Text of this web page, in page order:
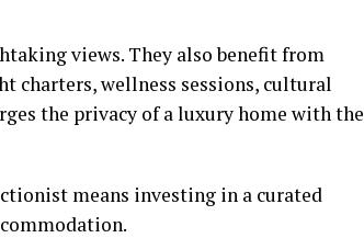
views. They also benefit from
charters, wellness sessions, cultural
the privacy of a luxury home with the
means investing in a curated